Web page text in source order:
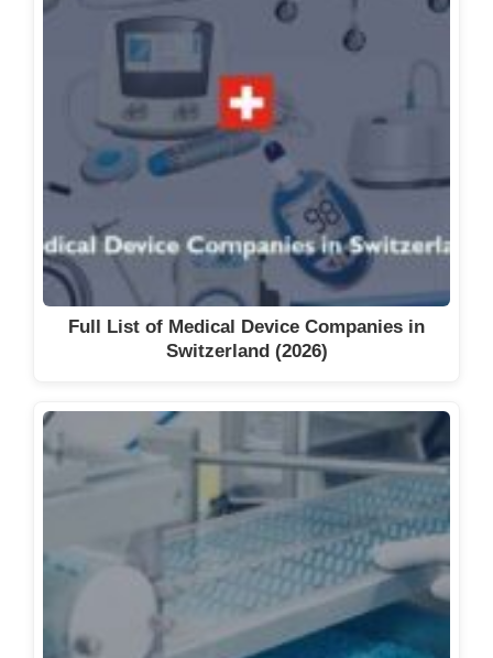
Full List of Medical Device Companies in
Switzerland (2026)